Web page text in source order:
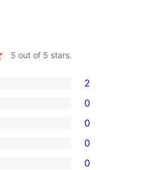
5 out of 5 stars.
2
0
0
0
0